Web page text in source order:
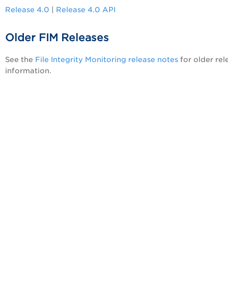
Release 4.0 Release 4.0 API
Older FIM Releases
See the File Integrity Monitoring release notes for older
information.